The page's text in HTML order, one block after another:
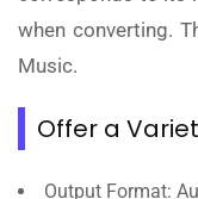
when converting.
Music.
Offer a
Output Format: